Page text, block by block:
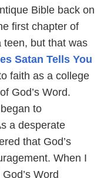
Bible back on
first chapter of
teen, but that was
Satan Tells You
faith as a college
God’s Word.
to
a desperate
that God’s
When I
Word